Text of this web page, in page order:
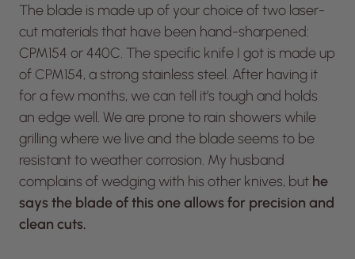
The blade is made up of your choice of two laser-
cut materials that have been hand-sharpened:
CPM154 or 440C. The specific knife I got is made up
of CPM154, a strong stainless steel. After having it
for a few months, we can tell it’s tough and holds
an edge well. We are prone to rain showers while
grilling where we live and the blade seems to be
resistant to weather corrosion. My husband
complains of wedging with his other knives, but he
says the blade of this one allows for precision and
clean cuts.